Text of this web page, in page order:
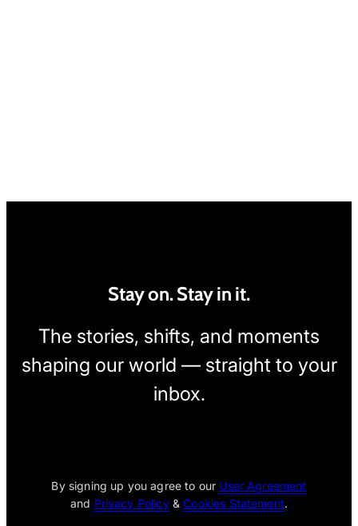
Stay on. Stay in it.
The stories, shifts, and moments
shaping our world — straight to your
inbox.
By signing up you agree to our User Agreement
and Privacy Policy&Cookies Statement.